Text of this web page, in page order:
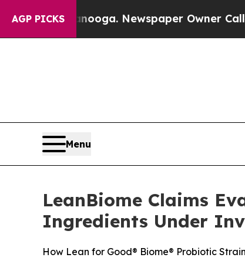
AGP PICKS
Newspaper Owner Calls the People
Menu
LeanBiome Claims
Ingredients Under
How Lean for Good® Biome® Probiotic